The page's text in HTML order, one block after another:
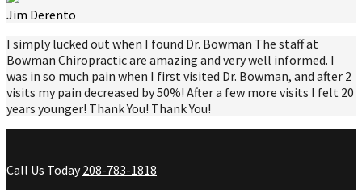
Jim Derento
I simply lucked out when I found Dr. Bowman The staff at
Bowman Chiropractic are amazing and very well informed. I
was in so much pain when I first visited Dr. Bowman, and after 2
visits my pain decreased by 50%! After a few more visits I felt 20
years younger! Thank You! Thank You!
Call Us Today 208-783-1818